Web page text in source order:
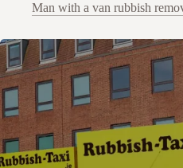
Man with a van rubbish